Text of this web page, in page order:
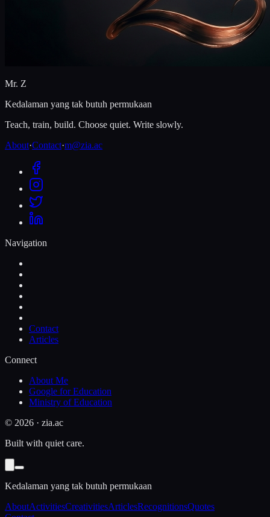
Mr. Z
Kedalaman yang tak butuh permukaan
Teach, train, build. Choose quiet. Write slowly.
About·Contact·m@zia.ac
Navigation
Contact
Articles
Connect
About Me
Google for Education
Ministry of Education
© 2026 · zia.ac
Built with quiet care.
Kedalaman yang tak butuh permukaan
AboutActivitiesCreativitiesArticlesRecognitionsQuotes